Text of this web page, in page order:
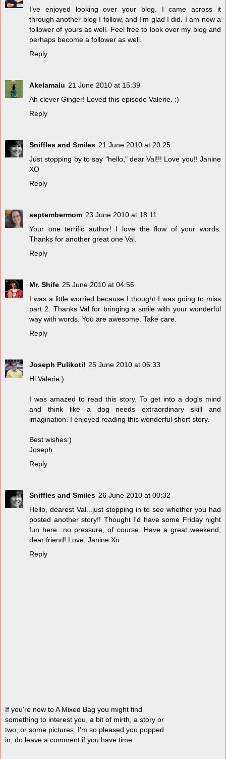
I’ve enjoyed looking over your blog. I came across it
through another blog I follow, and I’m glad I did. I am now a
follower of yours as well. Feel free to look over my blog and
perhaps become a follower as well.
Reply
Akelamalu 21 June 2010 at 15:39
Ah clever Ginger! Loved this episode Valerie. :)
Reply
Sniffles and Smiles 21 June 2010 at 20:25
Just stopping by to say "hello," dear Val!!! Love you!! Janine
XO
Reply
septembermom 23 June 2010 at 18:11
Your one terrific author! I love the flow of your words.
Thanks for another great one Val.
Reply
Mr. Shife 25 June 2010 at 04:56
I was a little worried because I thought I was going to miss
part 2. Thanks Val for bringing a smile with your wonderful
way with words. You are awesome. Take care.
Reply
Joseph Pulikotil 25 June 2010 at 06:33
Hi Valerie:)
I was amazed to read this story. To get into a dog's mind
and think like a dog needs extraordinary skill and
imagination. I enjoyed reading this wonderful short story.
Best wishes:)
Joseph
Reply
Sniffles and Smiles 26 June 2010 at 00:32
Hello, dearest Val...just stopping in to see whether you had
posted another story!! Thought I'd have some Friday night
fun here...no pressure, of course. Have a great weekend,
dear friend! Love, Janine Xo
Reply
If you're new to A Mixed Bag you might find
something to interest you, a bit of mirth, a story or
two, or some pictures. I'm so pleased you popped
in, do leave a comment if you have time.